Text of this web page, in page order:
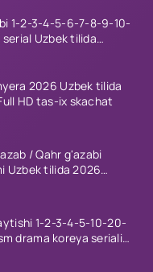
1-2-3-4-5-6-7-8-9-10-
serial Uzbek tilida
2026 Uzbek tilida
HD tas-ix skachat
/ Qahr g'azabi
Uzbek tilida 2026
1-2-3-4-5-10-20-
drama koreya seriali
2026 HD skachat